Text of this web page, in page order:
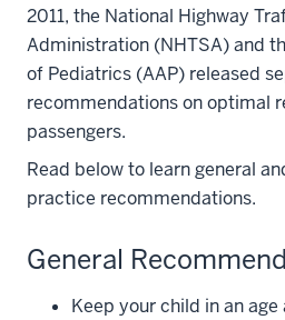
2011, the National Highway
Administration (NHTSA) and
of Pediatrics (AAP) released
recommendations on optimal
passengers.
Read below to learn general
practice recommendations.
General
Keep your child in an